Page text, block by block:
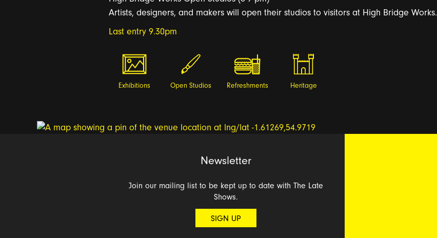
Artists, designers, and makers will open their studios to visitors at High Bridge Works.
Last entry 9.30pm
Exhibitions Open Studios Refreshments Heritage
Newsletter
Join our mailing list to be kept up to date with The Late
Shows.
SIGN UP